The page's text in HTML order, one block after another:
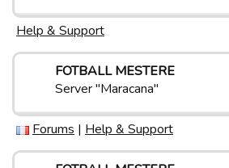
Help & Support
FOTBALL MESTERE
Server "Maracana"
Forums | Help & Support